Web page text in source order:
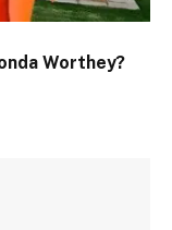
Worthey?